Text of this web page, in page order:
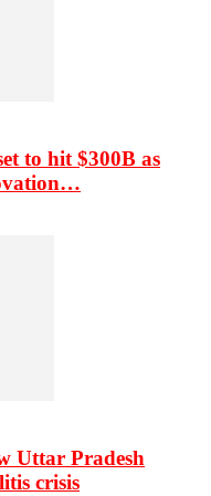
to hit $300B as
Uttar Pradesh
crisis